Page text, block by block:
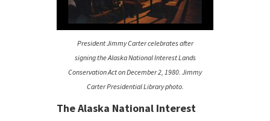
President Jimmy Carter celebrates after
signing the Alaska National Interest Lands
Conservation Act on December 2, 1980. Jimmy
Carter Presidential Library photo.
The Alaska National Interest